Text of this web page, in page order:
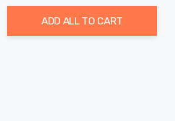
ADD ALL TO CART